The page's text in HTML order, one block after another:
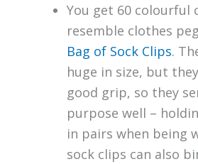
You get 60 colourful
resemble clothes
Bag of Sock Clips.
huge in size, but
good grip, so they
purpose well –
in pairs when being
sock clips can also